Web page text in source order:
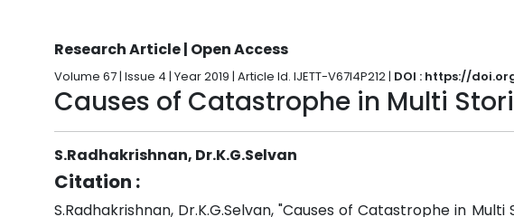
Research Article | Open Access
Volume 67 | Issue 4 | Year 2019 | Article Id. IJETT-V67I4P212 | DOI : https://
Causes of Catastrophe in Multi
S.Radhakrishnan, Dr.K.G.Selvan
Citation :
S.Radhakrishnan, Dr.K.G.Selvan, "Causes of Catastrophe in